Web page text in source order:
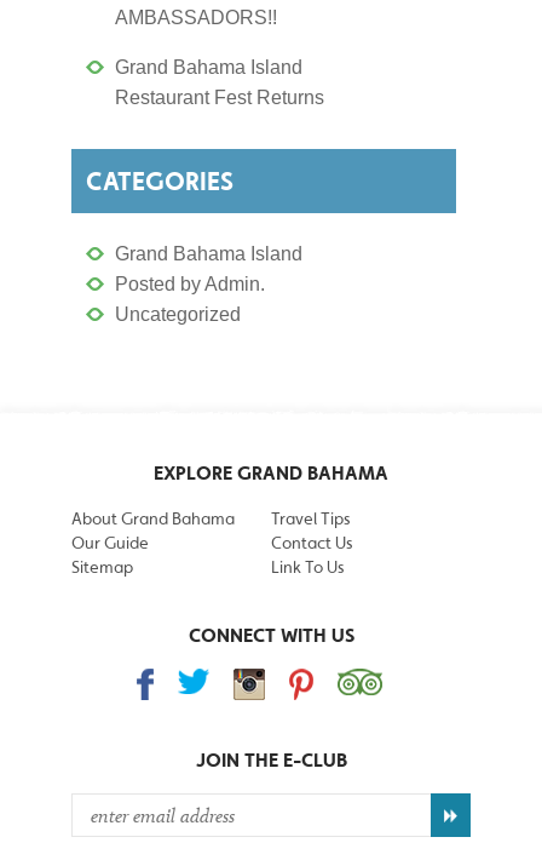
AMBASSADORS!!
Grand Bahama Island
Restaurant Fest Returns
CATEGORIES
Grand Bahama Island
Posted by Admin.
Uncategorized
EXPLORE GRAND BAHAMA
About Grand Bahama
Travel Tips
Our Guide
Contact Us
Sitemap
Link To Us
CONNECT WITH US
JOIN THEE-CLUB